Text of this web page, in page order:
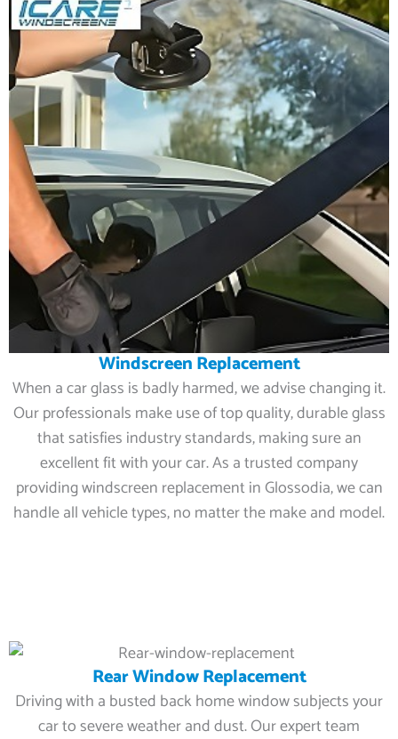
Windscreen Replacement
When a car glass is badly harmed, we advise changing it.
Our professionals make use of top quality, durable glass
that satisfies industry standards, making sure an
excellent fit with your car. As a trusted company
providing windscreen replacement in Glossodia, we can
handle all vehicle types, no matter the make and model.
Rear Window Replacement
Driving with a busted back home window subjects your
car to severe weather and dust. Our expert team